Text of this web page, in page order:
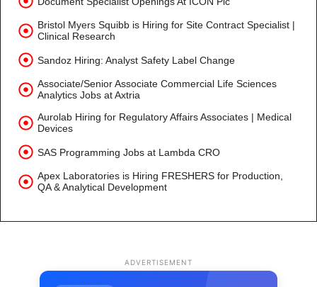
Bristol Myers Squibb is Hiring for Site Contract Specialist |
Clinical Research
Sandoz Hiring: Analyst Safety Label Change
Associate/Senior Associate Commercial Life Sciences
Analytics Jobs at Axtria
Aurolab Hiring for Regulatory Affairs Associates | Medical
Devices
SAS Programming Jobs at Lambda CRO
Apex Laboratories is Hiring FRESHERS for Production,
QA & Analytical Development
ADVERTISEMENT